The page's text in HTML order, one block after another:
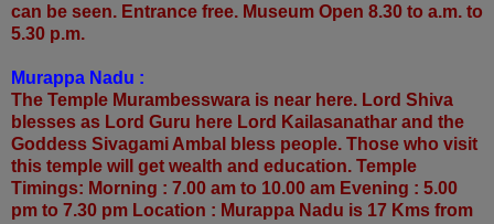
can be seen. Entrance free. Museum Open 8.30 to a.m. to
5.30 p.m.
Murappa Nadu :
The Temple Murambesswara is near here. Lord Shiva
blesses as Lord Guru here Lord Kailasanathar and the
Goddess Sivagami Ambal bless people. Those who visit
this temple will get wealth and education. Temple
Timings: Morning : 7.00 am to 10.00 am Evening : 5.00
pm to 7.30 pm Location : Murappa Nadu is 17 Kms from